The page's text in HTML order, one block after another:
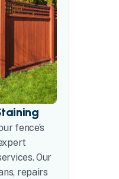
fence’s
Our
repairs